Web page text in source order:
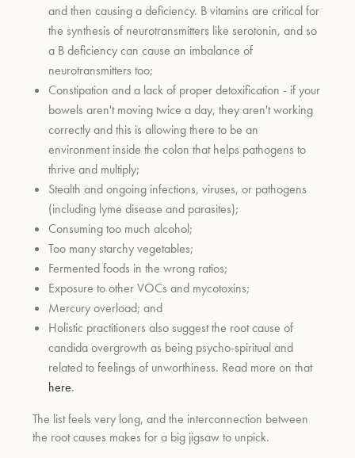
and then causing a deficiency. B vitamins are critical for
the synthesis of neurotransmitters like serotonin, and so
a B deficiency can cause an imbalance of
neurotransmitters too;
Constipation and a lack of proper detoxification - if your
bowels aren't moving twice a day, they aren't working
correctly and this is allowing there to be an
environment inside the colon that helps pathogens to
thrive and multiply;
Stealth and ongoing infections, viruses, or pathogens
(including lyme disease and parasites);
Consuming too much alcohol;
Too many starchy vegetables;
Fermented foods in the wrong ratios;
Exposure to other VOCs and mycotoxins;
Mercury overload; and
Holistic practitioners also suggest the root cause of
candida overgrowth as being psycho-spiritual and
related to feelings of unworthiness. Read more on that
here.
The list feels very long, and the interconnection between
the root causes makes for a big jigsaw to unpick.